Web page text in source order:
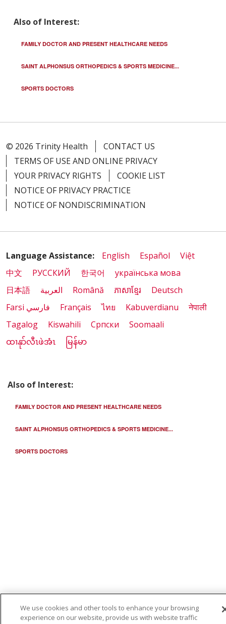
04/02/2026
03/27/2026
03/25/2026
03/24/2026
03/20/2026
Also of Interest:
FAMILY DOCTOR AND PRESENT HEALTHCARE NEEDS
SAINT ALPHONSUS ORTHOPEDICS & SPORTS MEDICINE...
SPORTS DOCTORS
© 2026 Trinity Health
CONTACT US
TERMS OF USE AND ONLINE PRIVACY
YOUR PRIVACY RIGHTS
COOKIE LIST
NOTICE OF PRIVACY PRACTICE
NOTICE OF NONDISCRIMINATION
Language Assistance: English Español
Việt
中文
РУССКИЙ 한국어
українська мова
日本語
العربية Română ភាសាខ្មែរ
Deutsch
Farsi فارسي
Français ไทย Kabuverdianu
नेपाली
Tagalog
Kiswahili Cрпски
Soomaali
ထၢနုာ်လီၤဖဲအံၤ
မြန်မာ
Also of Interest:
FAMILY DOCTOR AND PRESENT HEALTHCARE NEEDS
SAINT ALPHONSUS ORTHOPEDICS & SPORTS MEDICINE...
SPORTS DOCTORS
We use cookies and other tools to enhance your browsing
experience on our website, provide us with website traffic